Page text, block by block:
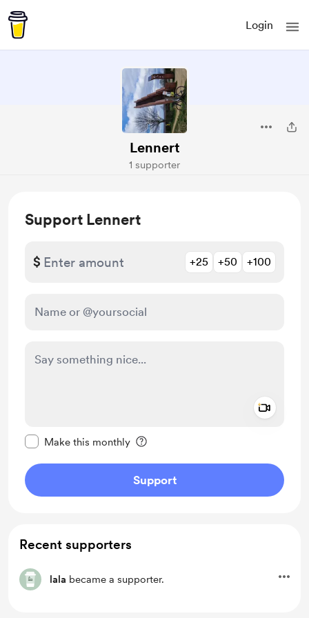
Login
Lennert
1 supporter
Support Lennert
$ +25 +50 +100
Make this monthly
Support
Recent supporters
lala became a supporter.